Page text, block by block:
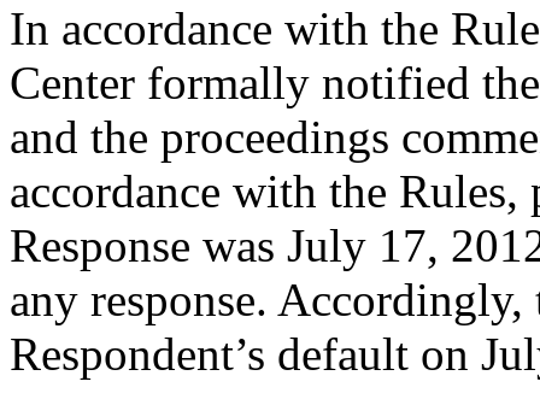
In accordance with the
Center formally notified
and the proceedings
accordance with the Rules,
Response was July 17,
any response.
Respondent’s default on